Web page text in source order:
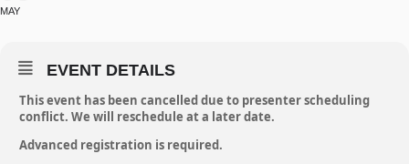
MAY
EVENT DETAILS
This event has been cancelled due to presenter scheduling
conflict. We will reschedule at a later date.
Advanced registration is required.